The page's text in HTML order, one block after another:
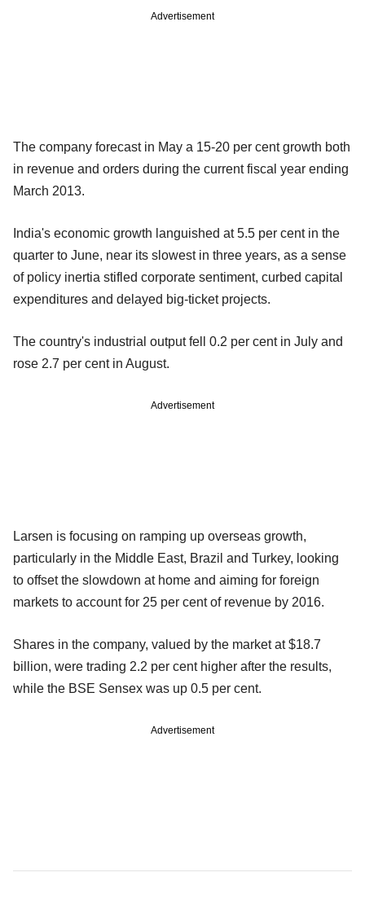
Advertisement
The company forecast in May a 15-20 per cent growth both
in revenue and orders during the current fiscal year ending
March 2013.
India's economic growth languished at 5.5 per cent in the
quarter to June, near its slowest in three years, as a sense
of policy inertia stifled corporate sentiment, curbed capital
expenditures and delayed big-ticket projects.
The country's industrial output fell 0.2 per cent in July and
rose 2.7 per cent in August.
Advertisement
Larsen is focusing on ramping up overseas growth,
particularly in the Middle East, Brazil and Turkey, looking
to offset the slowdown at home and aiming for foreign
markets to account for 25 per cent of revenue by 2016.
Shares in the company, valued by the market at $18.7
billion, were trading 2.2 per cent higher after the results,
while the BSE Sensex was up 0.5 per cent.
Advertisement